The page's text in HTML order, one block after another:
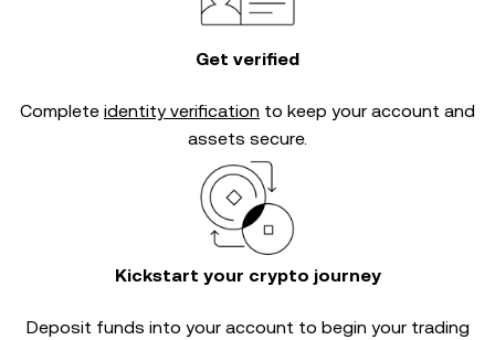
Get verified
Complete identity verification to keep your account and
assets secure.
Kickstart your crypto journey
Deposit funds into your account to begin your trading